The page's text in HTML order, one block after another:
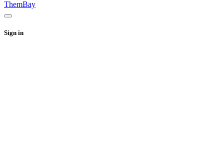
ThemBay
Sign in